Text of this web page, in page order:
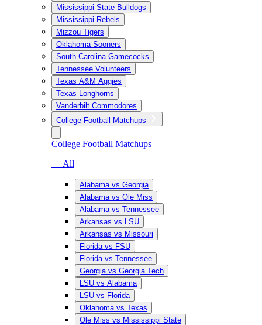
Mississippi State Bulldogs
Mississippi Rebels
Mizzou Tigers
Oklahoma Sooners
South Carolina Gamecocks
Tennessee Volunteers
Texas A&M Aggies
Texas Longhorns
Vanderbilt Commodores
College Football Matchups
College Football Matchups
— All
Alabama vs Georgia
Alabama vs Ole Miss
Alabama vs Tennessee
Arkansas vs LSU
Arkansas vs Missouri
Florida vs FSU
Florida vs Tennessee
Georgia vs Georgia Tech
LSU vs Alabama
LSU vs Florida
Oklahoma vs Texas
Ole Miss vs Mississippi State